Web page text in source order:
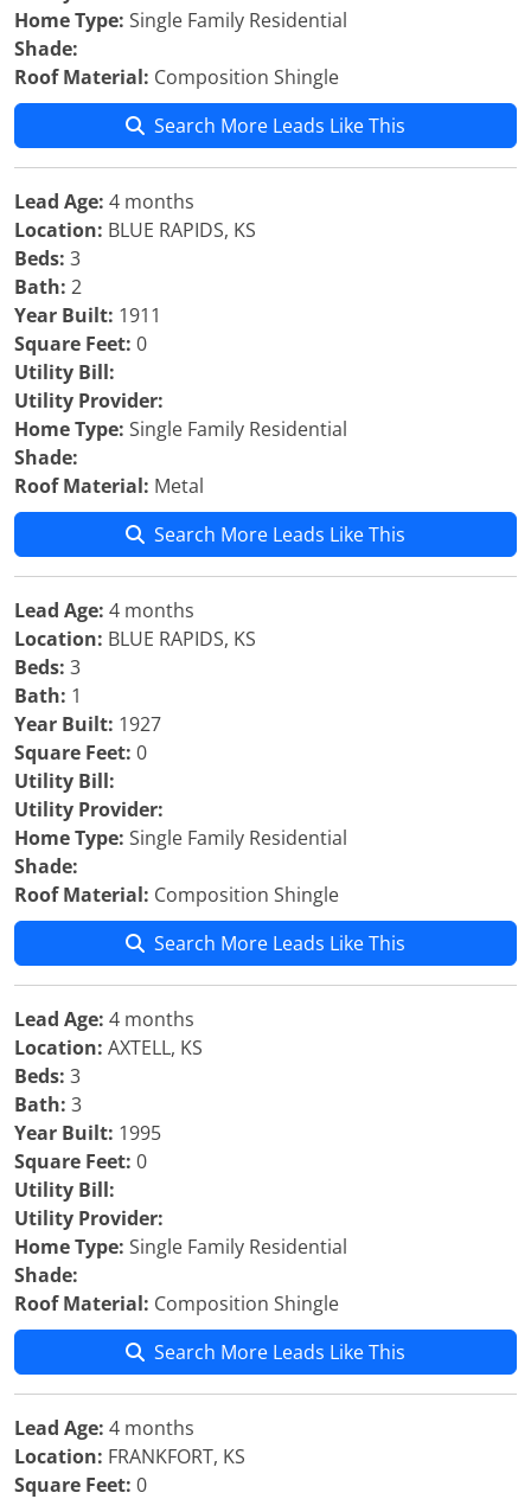
Home Type: Single Family Residential
Shade:
Roof Material: Composition Shingle
Search More Leads Like This
Lead Age: 4 months
Location: BLUE RAPIDS, KS
Beds: 3
Bath: 2
Year Built: 1911
Square Feet: 0
Utility Bill:
Utility Provider:
Home Type: Single Family Residential
Shade:
Roof Material: Metal
Search More Leads Like This
Lead Age: 4 months
Location: BLUE RAPIDS, KS
Beds: 3
Bath: 1
Year Built: 1927
Square Feet: 0
Utility Bill:
Utility Provider:
Home Type: Single Family Residential
Shade:
Roof Material: Composition Shingle
Search More Leads Like This
Lead Age: 4 months
Location: AXTELL, KS
Beds: 3
Bath: 3
Year Built: 1995
Square Feet: 0
Utility Bill:
Utility Provider:
Home Type: Single Family Residential
Shade:
Roof Material: Composition Shingle
Search More Leads Like This
Lead Age: 4 months
Location: FRANKFORT, KS
Square Feet: 0